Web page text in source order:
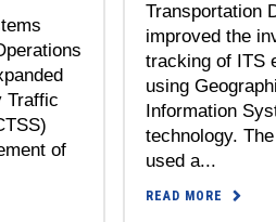
Transportation
improved the
tracking of ITS
using
Information
technology.
used a...
READ MORE
Traffic
of